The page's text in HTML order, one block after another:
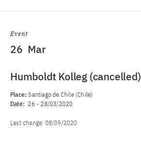
Event
26 Mar
Humboldt Kolleg (cancelled)
Place:Santiago de Chile (Chile)
Date: 26 - 28/03/2020
Last change: 08/09/2020